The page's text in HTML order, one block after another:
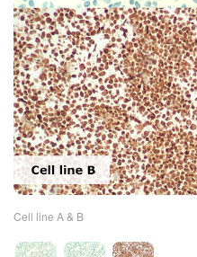
Cell line A & B